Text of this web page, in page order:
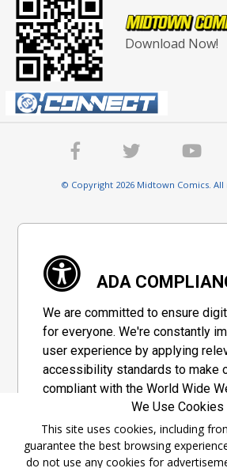
Download Now!
© Copyright 2026 Midtown Comics.
ADA
We are committed to ensure
for everyone. We're constantly
user experience by applying
accessibility standards to make
compliant with the World Wide
Consortium's "Web Content
Guidelines 2.1" (WCAG 2.1), a
adopted by a private group
maximize accessibility of web
We Use Cookies
This site uses cookies, including
guarantee the best browsing
do not use any cookies for